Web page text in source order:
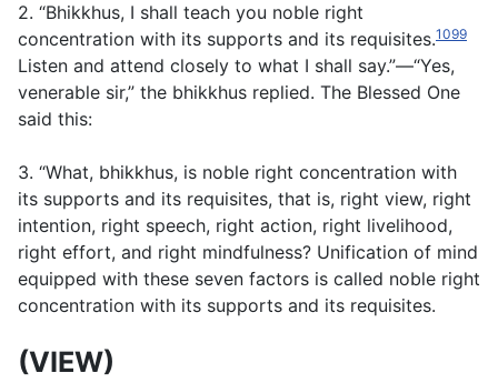
2. “Bhikkhus, I shall teach you noble right
concentration with its supports and its requisites.1099
Listen and attend closely to what I shall say.”—“Yes,
venerable sir,” the bhikkhus replied. The Blessed One
said this:
3. “What, bhikkhus, is noble right concentration with
its supports and its requisites, that is, right view, right
intention, right speech, right action, right livelihood,
right effort, and right mindfulness? Unification of mind
equipped with these seven factors is called noble right
concentration with its supports and its requisites.
(VIEW)